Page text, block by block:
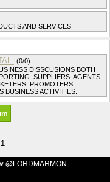
AND SERVICES
(0/0)
DISSCUSIONS BOTH
SUPPLIERS. AGENTS.
PROMOTERS.
BUSINESS ACTIVITIES.